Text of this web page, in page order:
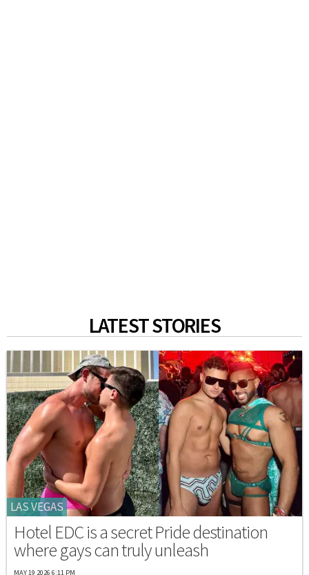
LATEST STORIES
LAS VEGAS
Hotel EDC is a secret Pride destination
where gays can truly unleash
MAY 19 2026 6:11 PM